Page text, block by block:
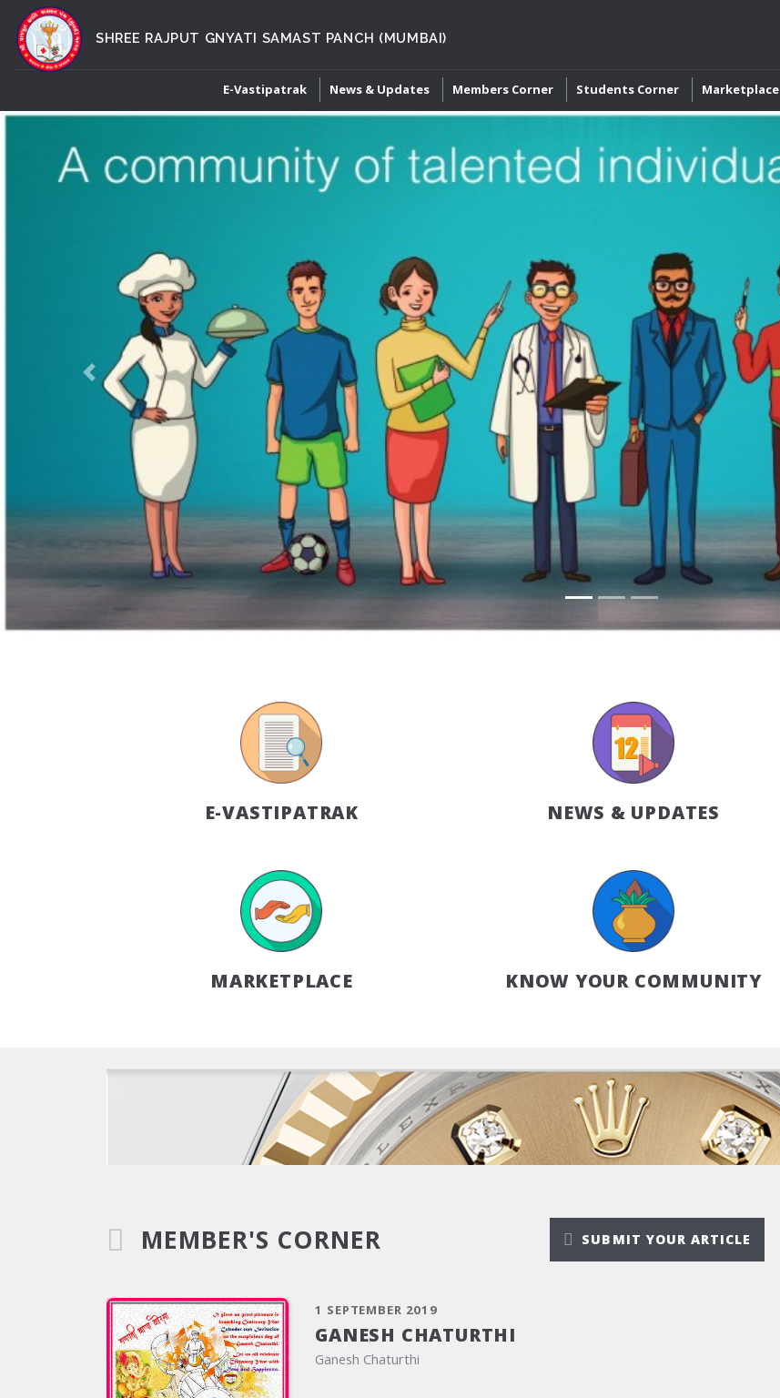
SHREE RAJPUT GNYATI SAMAST PANCH (MUMBAI)
E-Vastipatrak News & Updates Members Corner Students Corner Marketplace
Previous
E-VASTIPATRAK NEWS & UPDATES
MARKETPLACE KNOW YOUR COMMUNITY
MEMBER'S CORNER SUBMIT YOUR ARTICLE
1 SEPTEMBER 2019
GANESH CHATURTHI
Ganesh Chaturthi